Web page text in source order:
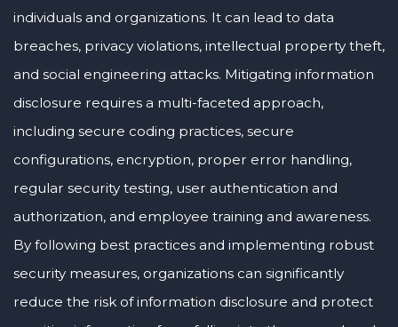
individuals and organizations. It can lead to data
breaches, privacy violations, intellectual property theft,
and social engineering attacks. Mitigating information
disclosure requires a multi-faceted approach,
including secure coding practices, secure
configurations, encryption, proper error handling,
regular security testing, user authentication and
authorization, and employee training and awareness.
By following best practices and implementing robust
security measures, organizations can significantly
reduce the risk of information disclosure and protect